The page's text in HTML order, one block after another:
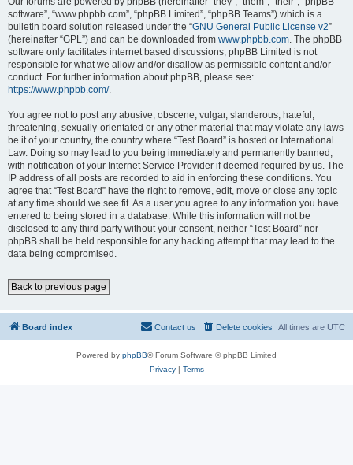
software”, “www.phpbb.com”, “phpBB Limited”, “phpBB Teams”) which is a
bulletin board solution released under the “GNU General Public License v2”
(hereinafter “GPL”) and can be downloaded from www.phpbb.com. The phpBB
software only facilitates internet based discussions; phpBB Limited is not
responsible for what we allow and/or disallow as permissible content and/or
conduct. For further information about phpBB, please see:
https://www.phpbb.com/.
You agree not to post any abusive, obscene, vulgar, slanderous, hateful,
threatening, sexually-orientated or any other material that may violate any laws
be it of your country, the country where “Test Board” is hosted or International
Law. Doing so may lead to you being immediately and permanently banned,
with notification of your Internet Service Provider if deemed required by us. The
IP address of all posts are recorded to aid in enforcing these conditions. You
agree that “Test Board” have the right to remove, edit, move or close any topic
at any time should we see fit. As a user you agree to any information you have
entered to being stored in a database. While this information will not be
disclosed to any third party without your consent, neither “Test Board” nor
phpBB shall be held responsible for any hacking attempt that may lead to the
data being compromised.
Back to previous page
Board index All times are UTC
Delete cookies
Contact us
Powered by phpBB® Forum Software © phpBB Limited
Privacy| Terms